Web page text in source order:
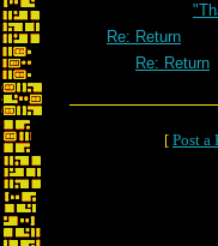
Re: Return
Re: Return
[ Post a